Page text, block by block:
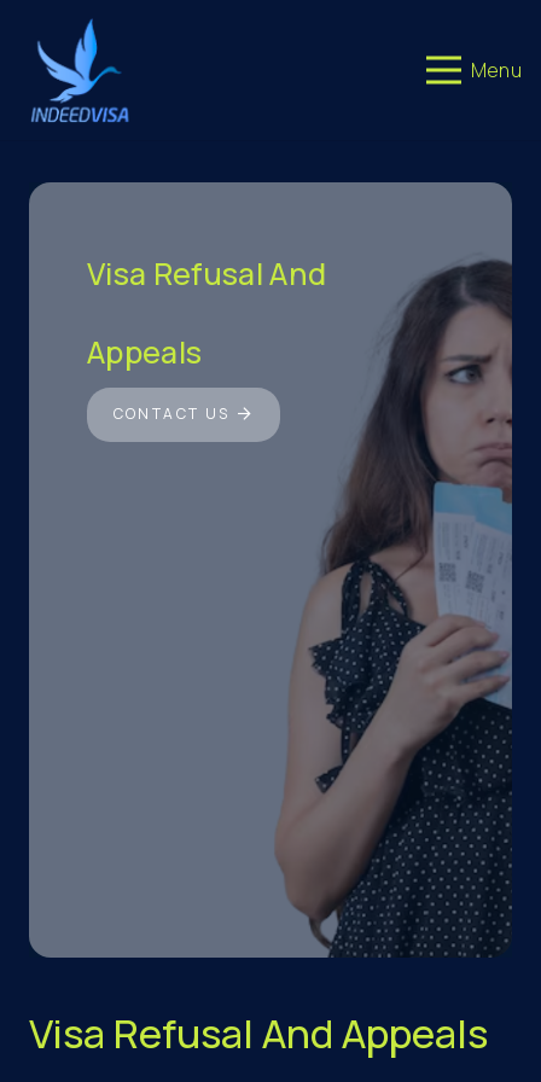
Menu
Visa Refusal And
Appeals
CONTACT US
Visa Refusal And Appeals